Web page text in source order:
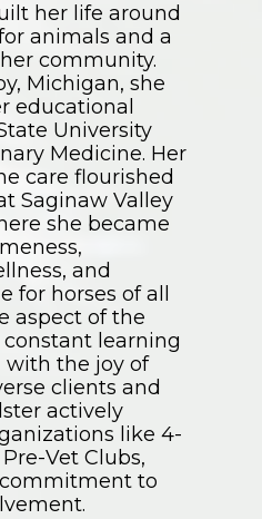
her life around
animals and a
community.
Michigan, she
educational
University
Medicine. Her
care flourished
Saginaw Valley
she became
and
for horses of all
aspect of the
learning
with the joy of
clients and
actively
like 4-
Vet Clubs,
to